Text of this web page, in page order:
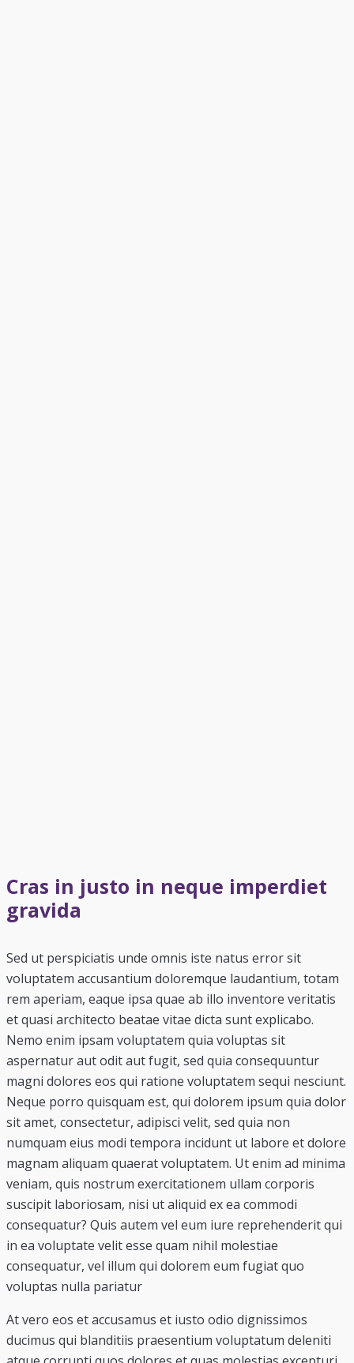
Cras in justo in neque imperdiet
gravida
Sed ut perspiciatis unde omnis iste natus error sit
voluptatem accusantium doloremque laudantium, totam
rem aperiam, eaque ipsa quae ab illo inventore veritatis
et quasi architecto beatae vitae dicta sunt explicabo.
Nemo enim ipsam voluptatem quia voluptas sit
aspernatur aut odit aut fugit, sed quia consequuntur
magni dolores eos qui ratione voluptatem sequi nesciunt.
Neque porro quisquam est, qui dolorem ipsum quia dolor
sit amet, consectetur, adipisci velit, sed quia non
numquam eius modi tempora incidunt ut labore et dolore
magnam aliquam quaerat voluptatem. Ut enim ad minima
veniam, quis nostrum exercitationem ullam corporis
suscipit laboriosam, nisi ut aliquid ex ea commodi
consequatur? Quis autem vel eum iure reprehenderit qui
in ea voluptate velit esse quam nihil molestiae
consequatur, vel illum qui dolorem eum fugiat quo
voluptas nulla pariatur
At vero eos et accusamus et iusto odio dignissimos
ducimus qui blanditiis praesentium voluptatum deleniti